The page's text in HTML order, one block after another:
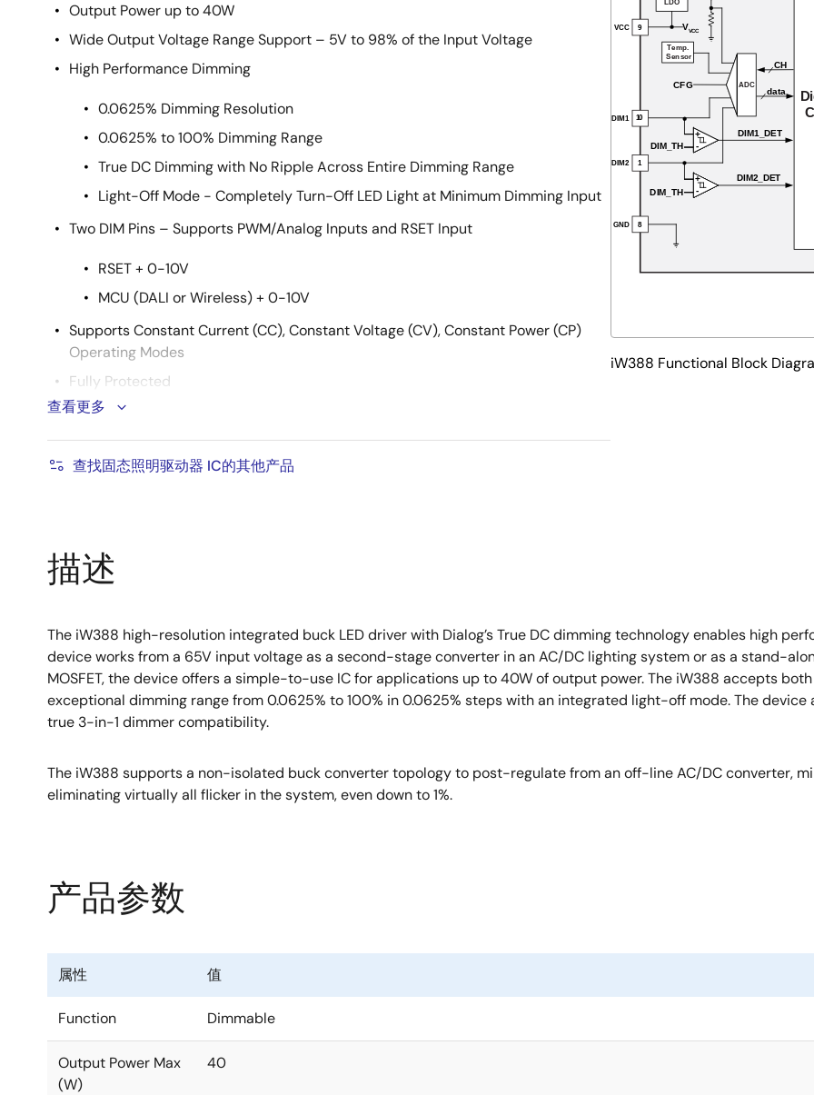
Output Power up to 40W
Wide Output Voltage Range Support – 5V to 98% of the Input Voltage
High Performance Dimming
0.0625% Dimming Resolution
0.0625% to 100% Dimming Range
True DC Dimming with No Ripple Across Entire Dimming Range
Light-Off Mode - Completely Turn-Off LED Light at Minimum Dimming Input
Two DIM Pins – Supports PWM/Analog Inputs and RSET Input
RSET + 0-10V
MCU (DALI or Wireless) + 0-10V
Supports Constant Current (CC), Constant Voltage (CV), Constant Power (CP)
Operating Modes
Fully Protected
Sense-Resistor Short Protection
Input Voltage Under-Voltage and Over-Voltage Protection
查看更多
查找固态照明驱动器 IC的其他产品
iW388 Functional Block
描述
The iW388 high-resolution integrated buck LED driver with Dialog’s True DC dimming technology enables high
device works from a 65V input voltage as a second-stage converter in an AC/DC lighting system or as a stand-
MOSFET, the device offers a simple-to-use IC for applications up to 40W of output power. The iW388 accepts
exceptional dimming range from 0.0625% to 100% in 0.0625% steps with an integrated light-off mode. The
true 3-in-1 dimmer compatibility.
The iW388 supports a non-isolated buck converter topology to post-regulate from an off-line AC/DC converter,
eliminating virtually all flicker in the system, even down to 1%.
产品参数
属性 值
Function Dimmable
Output Power Max
(W)
40